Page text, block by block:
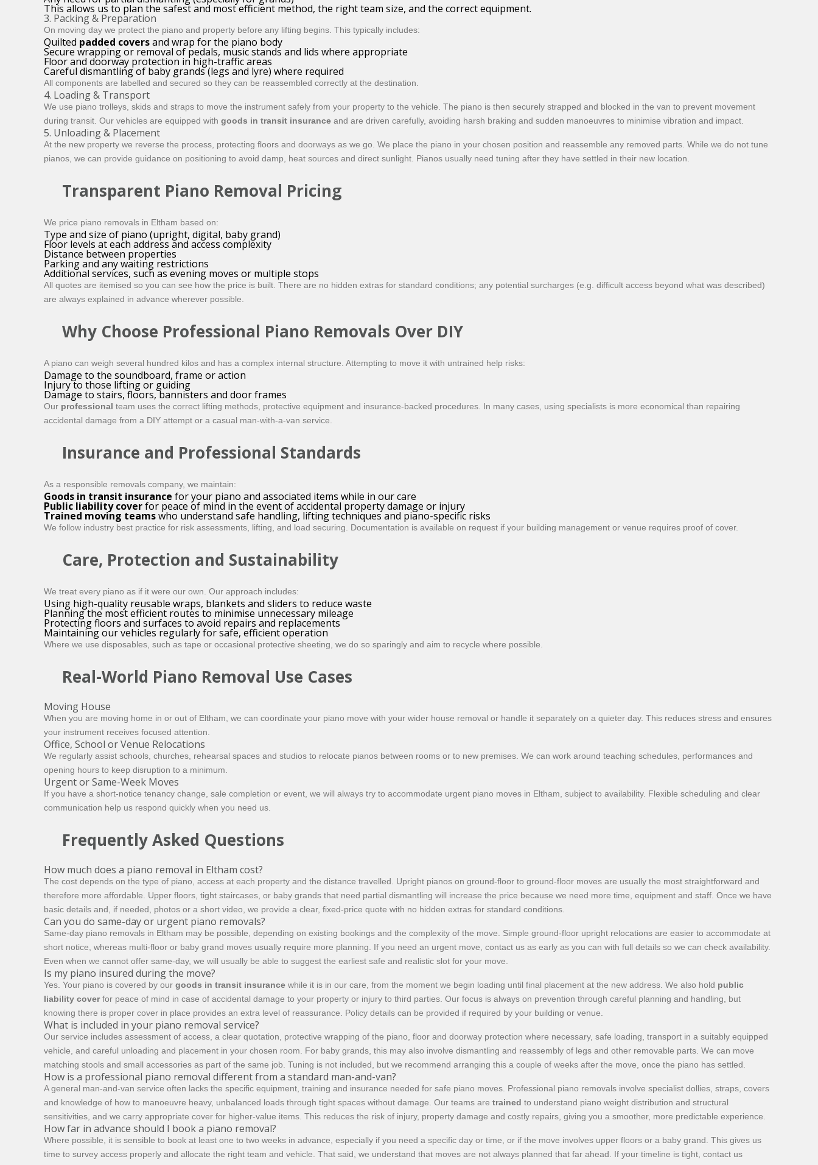
This allows us to plan the safest and most efficient method, the right team size, and the correct equipment.
3. Packing & Preparation
On moving day we protect the piano and property before any lifting begins. This typically includes:
Quilted padded coversand wrap for the piano body
Secure wrapping or removal of pedals, music stands and lids where appropriate
Floor and doorway protection in high-traffic areas
Careful dismantling of baby grands (legs and lyre) where required
All components are labelled and secured so they can be reassembled correctly at the destination.
4. Loading & Transport
We use piano trolleys, skids and straps to move the instrument safely from your property to the vehicle. The piano is then securely strapped and blocked in the van to prevent movement
during transit. Our vehicles are equipped with goods in transit insurance and are driven carefully, avoiding harsh braking and sudden manoeuvres to minimise vibration and impact.
5. Unloading & Placement
At the new property we reverse the process, protecting floors and doorways as we go. We place the piano in your chosen position and reassemble any removed parts. While we do not tune
pianos, we can provide guidance on positioning to avoid damp, heat sources and direct sunlight. Pianos usually need tuning after they have settled in their new location.
Transparent Piano Removal Pricing
We price piano removals in Eltham based on:
Type and size of piano (upright, digital, baby grand)
Floor levels at each address and access complexity
Distance between properties
Parking and any waiting restrictions
Additional services, such as evening moves or multiple stops
All quotes are itemised so you can see how the price is built. There are no hidden extras for standard conditions; any potential surcharges (e.g. difficult access beyond what was described)
are always explained in advance wherever possible.
Why Choose Professional Piano Removals Over DIY
A piano can weigh several hundred kilos and has a complex internal structure. Attempting to move it with untrained help risks:
Damage to the soundboard, frame or action
Injury to those lifting or guiding
Damage to stairs, floors, bannisters and door frames
Our professional team uses the correct lifting methods, protective equipment and insurance-backed procedures. In many cases, using specialists is more economical than repairing
accidental damage from a DIY attempt or a casual man-with-a-van service.
Insurance and Professional Standards
As a responsible removals company, we maintain:
Goods in transit insurance for your piano and associated items while in our care
Public liability coverfor peace of mind in the event of accidental property damage or injury
Trained moving teamswho understand safe handling, lifting techniques and piano-specific risks
We follow industry best practice for risk assessments, lifting, and load securing. Documentation is available on request if your building management or venue requires proof of cover.
Care, Protection and Sustainability
We treat every piano as if it were our own. Our approach includes:
Using high-quality reusable wraps, blankets and sliders to reduce waste
Planning the most efficient routes to minimise unnecessary mileage
Protecting floors and surfaces to avoid repairs and replacements
Maintaining our vehicles regularly for safe, efficient operation
Where we use disposables, such as tape or occasional protective sheeting, we do so sparingly and aim to recycle where possible.
Real-World Piano Removal Use Cases
Moving House
When you are moving home in or out of Eltham, we can coordinate your piano move with your wider house removal or handle it separately on a quieter day. This reduces stress and ensures
your instrument receives focused attention.
Office, School or Venue Relocations
We regularly assist schools, churches, rehearsal spaces and studios to relocate pianos between rooms or to new premises. We can work around teaching schedules, performances and
opening hours to keep disruption to a minimum.
Urgent or Same-Week Moves
If you have a short-notice tenancy change, sale completion or event, we will always try to accommodate urgent piano moves in Eltham, subject to availability. Flexible scheduling and clear
communication help us respond quickly when you need us.
Frequently Asked Questions
How much does a piano removal in Eltham cost?
The cost depends on the type of piano, access at each property and the distance travelled. Upright pianos on ground-floor to ground-floor moves are usually the most straightforward and
therefore more affordable. Upper floors, tight staircases, or baby grands that need partial dismantling will increase the price because we need more time, equipment and staff. Once we have
basic details and, if needed, photos or a short video, we provide a clear, fixed-price quote with no hidden extras for standard conditions.
Can you do same-day or urgent piano removals?
Same-day piano removals in Eltham may be possible, depending on existing bookings and the complexity of the move. Simple ground-floor upright relocations are easier to accommodate at
short notice, whereas multi-floor or baby grand moves usually require more planning. If you need an urgent move, contact us as early as you can with full details so we can check availability.
Even when we cannot offer same-day, we will usually be able to suggest the earliest safe and realistic slot for your move.
Is my piano insured during the move?
Yes. Your piano is covered by our goods in transit insurance while it is in our care, from the moment we begin loading until final placement at the new address. We also hold public
liability coverfor peace of mind in case of accidental damage to your property or injury to third parties. Our focus is always on prevention through careful planning and handling, but
knowing there is proper cover in place provides an extra level of reassurance. Policy details can be provided if required by your building or venue.
What is included in your piano removal service?
Our service includes assessment of access, a clear quotation, protective wrapping of the piano, floor and doorway protection where necessary, safe loading, transport in a suitably equipped
vehicle, and careful unloading and placement in your chosen room. For baby grands, this may also involve dismantling and reassembly of legs and other removable parts. We can move
matching stools and small accessories as part of the same job. Tuning is not included, but we recommend arranging this a couple of weeks after the move, once the piano has settled.
How is a professional piano removal different from a standard man-and-van?
A general man-and-van service often lacks the specific equipment, training and insurance needed for safe piano moves. Professional piano removals involve specialist dollies, straps, covers
and knowledge of how to manoeuvre heavy, unbalanced loads through tight spaces without damage. Our teams are trained to understand piano weight distribution and structural
sensitivities, and we carry appropriate cover for higher-value items. This reduces the risk of injury, property damage and costly repairs, giving you a smoother, more predictable experience.
How far in advance should I book a piano removal?
Where possible, it is sensible to book at least one to two weeks in advance, especially if you need a specific day or time, or if the move involves upper floors or a baby grand. This gives us
time to survey access properly and allocate the right team and vehicle. That said, we understand that moves are not always planned that far ahead. If your timeline is tight, contact us